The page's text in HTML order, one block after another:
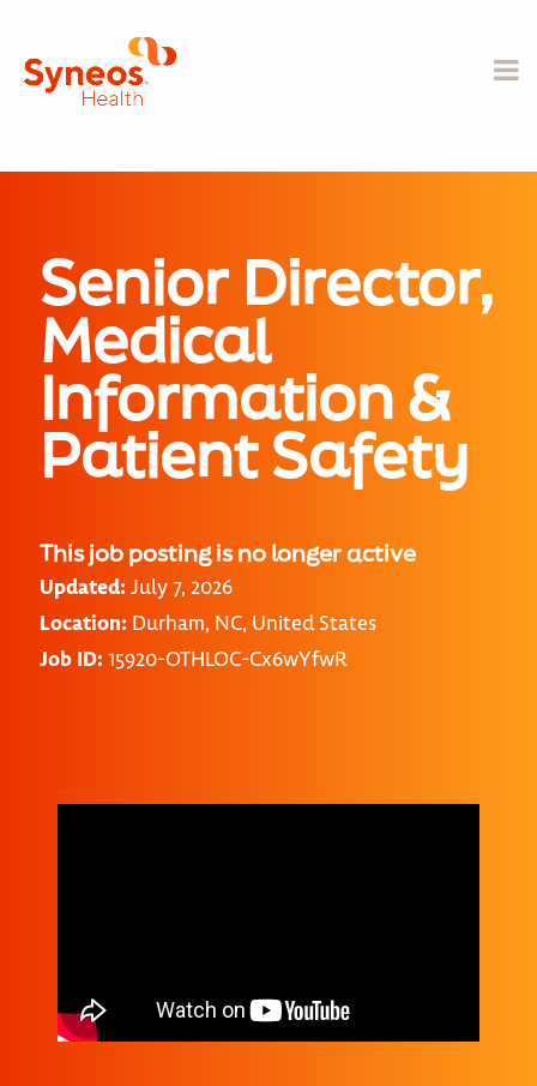
Senior Director,
Medical
Information &
Patient Safety
This job posting is no longer active
Updated: July 7, 2026
Location: Durham, NC, United States
Job ID: 15920-OTHLOC-Cx6wYfwR